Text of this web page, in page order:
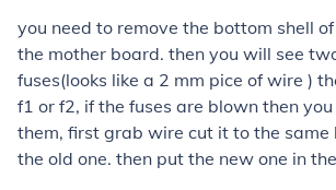
you need to remove the bottom shell
the mother board. then you will see
fuses(looks like a 2 mm pice of wire )
f1 or f2, if the fuses are blown then
them, first grab wire cut it to the same
the old one. then put the new one in